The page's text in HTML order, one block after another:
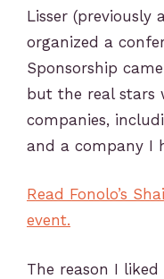
Lisser (previously
organized a
Sponsorship
but the real stars
companies,
and a company I
Read Fonolo’s
event.
The reason I